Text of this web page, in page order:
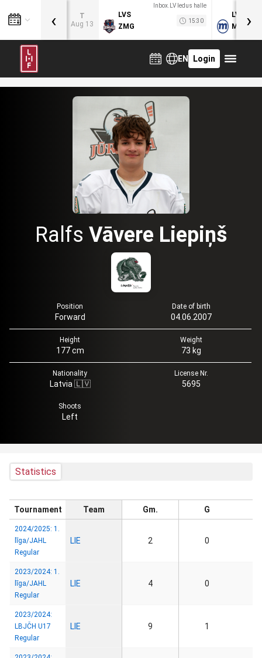
T
Aug 13
Inbox.LV ledus halle
LVS
ZMG
15:30
LVB
MOG
‹ ›
EN Login
Ralfs Vāvere Liepiņš
Position
Forward
Date of birth
04.06.2007
Height
177 cm
Weight
73 kg
Nationality
Latvia 🇱🇻
License Nr.
5695
Shoots
Left
Statistics
Tournament Team Gm. G
2024/2025: 1.
līga/JAHL
Regular
LIE 2 0
2023/2024: 1.
līga/JAHL
Regular
LIE 4 0
2023/2024:
LBJČH U17
Regular
LIE 9 1